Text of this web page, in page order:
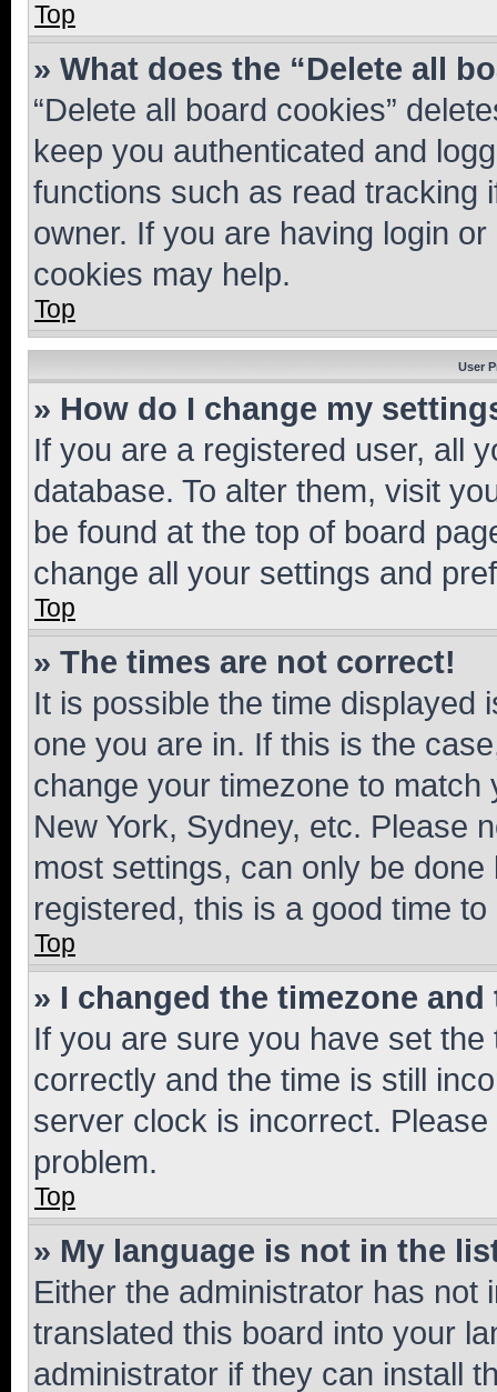
Top
» What does the “Delete all
“Delete all board cookies”
keep you authenticated and
functions such as read tracking
owner. If you are having login
cookies may help.
Top
User
» How do I change my
If you are a registered user, all
database. To alter them, visit
be found at the top of board
change all your settings and
Top
» The times are not correct!
It is possible the time displayed
one you are in. If this is the
change your timezone to
New York, Sydney, etc. Please
most settings, can only be
registered, this is a good time to
Top
» I changed the timezone
If you are sure you have set
correctly and the time is still
server clock is incorrect.
problem.
Top
» My language is not in the
Either the administrator has not
translated this board into your
administrator if they can install